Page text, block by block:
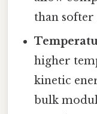
than softer
higher
kinetic
bulk